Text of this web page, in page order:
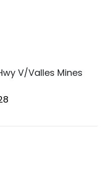
V/Valles Mines